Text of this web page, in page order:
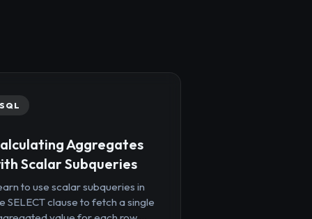
SQL
Aggregates
Scalar Subqueries
to use scalar subqueries in
SELECT clause to fetch a single